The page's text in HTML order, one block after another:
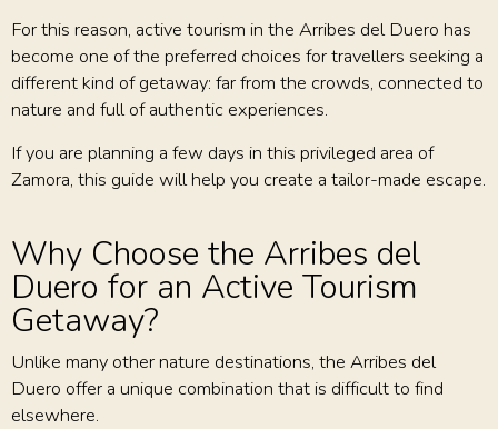
For this reason, active tourism in the Arribes del Duero has
become one of the preferred choices for travellers seeking a
different kind of getaway: far from the crowds, connected to
nature and full of authentic experiences.
If you are planning a few days in this privileged area of
Zamora, this guide will help you create a tailor-made escape.
Why Choose the Arribes del
Duero for an Active Tourism
Getaway?
Unlike many other nature destinations, the Arribes del
Duero offer a unique combination that is difficult to find
elsewhere.